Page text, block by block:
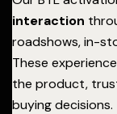
interaction
roadshows, in-
These
the product,
buying decisions.